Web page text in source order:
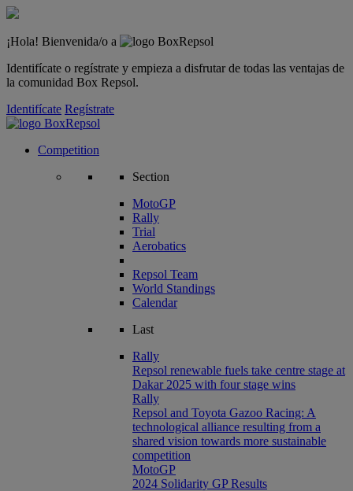
¡Hola! Bienvenida/o a
Identifícate o regístrate y empieza a disfrutar de todas las ventajas de
la comunidad Box Repsol.
Identifícate Regístrate
Competition
Section
MotoGP
Rally
Trial
Aerobatics
Repsol Team
World Standings
Calendar
Last
Rally
Repsol renewable fuels take centre stage at
Dakar 2025 with four stage wins
Rally
Repsol and Toyota Gazoo Racing: A
technological alliance resulting from a
shared vision towards more sustainable
competition
MotoGP
2024 Solidarity GP Results